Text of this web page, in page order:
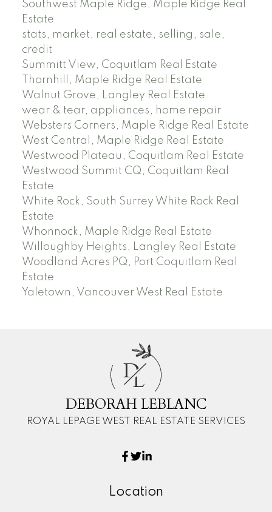
Southwest Maple Ridge, Maple Ridge Real
Estate
stats, market, real estate, selling, sale,
credit
Summitt View, Coquitlam Real Estate
Thornhill, Maple Ridge Real Estate
Walnut Grove, Langley Real Estate
wear & tear, appliances, home repair
Websters Corners, Maple Ridge Real Estate
West Central, Maple Ridge Real Estate
Westwood Plateau, Coquitlam Real Estate
Westwood Summit CQ, Coquitlam Real
Estate
White Rock, South Surrey White Rock Real
Estate
Whonnock, Maple Ridge Real Estate
Willoughby Heights, Langley Real Estate
Woodland Acres PQ, Port Coquitlam Real
Estate
Yaletown, Vancouver West Real Estate
D
L
DEBORAH LEBLANC
ROYAL LEPAGE WEST REAL ESTATE SERVICES
Location